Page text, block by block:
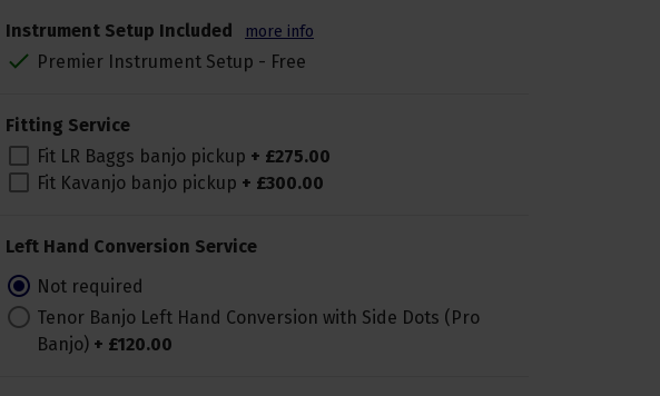
Instrument Setup Included more info
Premier Instrument Setup - Free
Fitting Service
Fit LR Baggs banjo pickup + £275.00
Fit Kavanjo banjo pickup + £300.00
Left Hand Conversion Service
Not required
Tenor Banjo Left Hand Conversion with Side Dots (Pro
Banjo) + £120.00